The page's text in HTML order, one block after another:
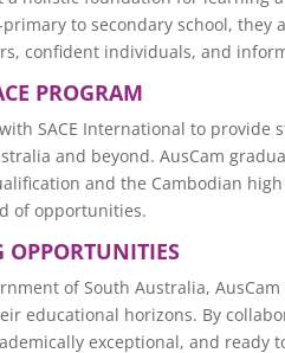
to secondary school, they
confident individuals, and
PROGRAM
SACE International to provide
and beyond. AusCam
and the Cambodian
of opportunities.
OPPORTUNITIES
of South Australia,
educational horizons. By
exceptional, and ready